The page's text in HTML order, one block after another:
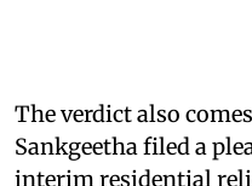
The verdict also
Sankgeetha filed a
interim residential